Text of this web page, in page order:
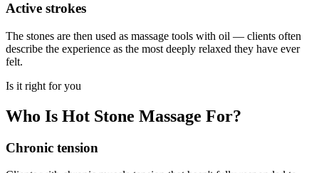
Active strokes
The stones are then used as massage tools with oil — clients often
describe the experience as the most deeply relaxed they have ever
felt.
Is it right for you
Who Is Hot Stone Massage For?
Chronic tension